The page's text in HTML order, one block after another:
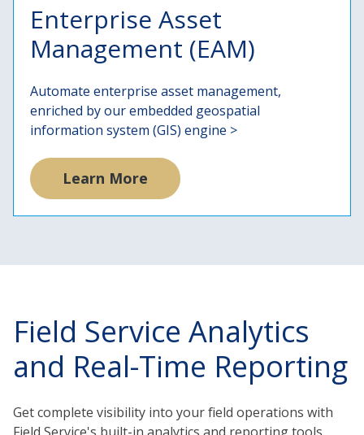
Enterprise Asset
Management (EAM)
Automate enterprise asset management,
enriched by our embedded geospatial
information system (GIS) engine >
Learn More
Field Service Analytics
and Real-Time Reporting
Get complete visibility into your field operations with